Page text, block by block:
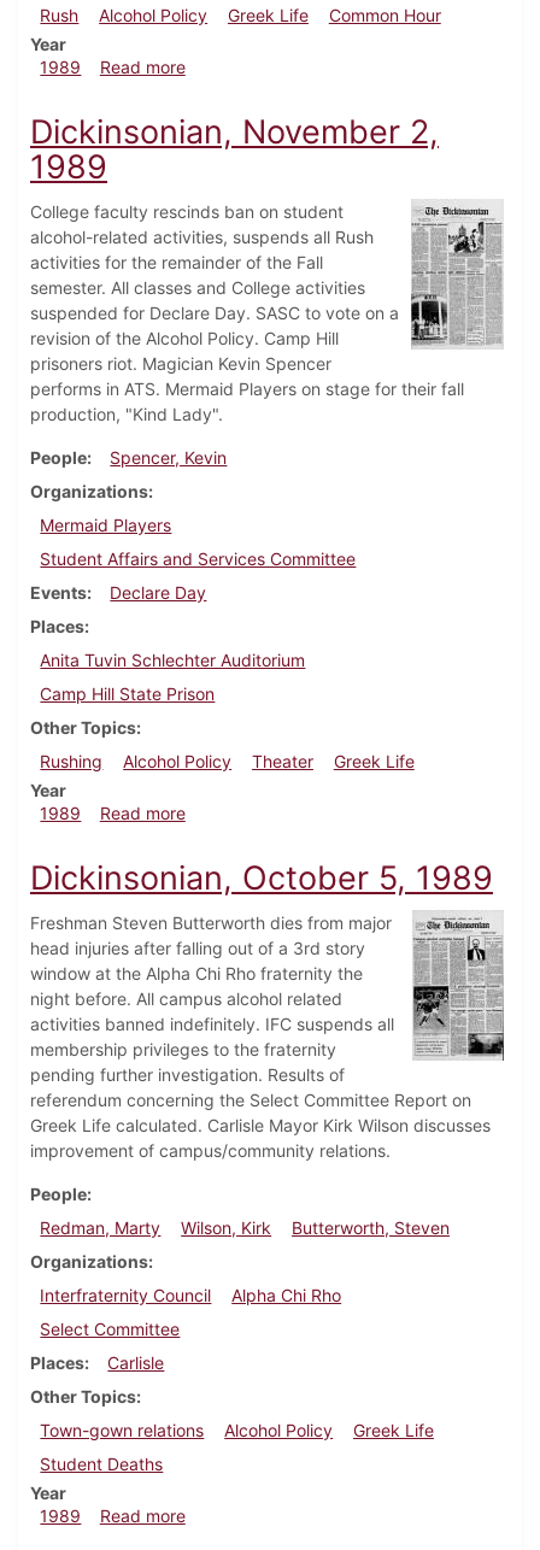
Rush Alcohol Policy Greek Life
Common Hour
Year
1989
Read moreabout Dickinsonian, December 7, 1989
Dickinsonian, November 2,
1989
College faculty rescinds ban on student
alcohol-related activities, suspends all Rush
activities for the remainder of the Fall
semester. All classes and College activities
suspended for Declare Day. SASC to vote on a
revision of the Alcohol Policy. Camp Hill
prisoners riot. Magician Kevin Spencer
performs in ATS. Mermaid Players on stage for their fall
production, "Kind Lady".
People
Spencer, Kevin
Organizations
Mermaid Players
Student Affairs and Services Committee
Events
Declare Day
Places
Anita Tuvin Schlechter Auditorium
Camp Hill State Prison
Other Topics
Rushing
Alcohol Policy Theater
Greek Life
Year
1989
Read moreabout Dickinsonian, November 2, 1989
Dickinsonian, October 5, 1989
Freshman Steven Butterworth dies from major
head injuries after falling out of a 3rd story
window at the Alpha Chi Rho fraternity the
night before. All campus alcohol related
activities banned indefinitely. IFC suspends all
membership privileges to the fraternity
pending further investigation. Results of
referendum concerning the Select Committee Report on
Greek Life calculated. Carlisle Mayor Kirk Wilson discusses
improvement of campus/community relations.
People
Redman, Marty
Wilson, Kirk
Butterworth, Steven
Organizations
Interfraternity Council
Alpha Chi Rho
Select Committee
Places
Carlisle
Other Topics
Town-gown relations
Alcohol Policy
Greek Life
Student Deaths
Year
1989
Read moreabout Dickinsonian, October 5, 1989